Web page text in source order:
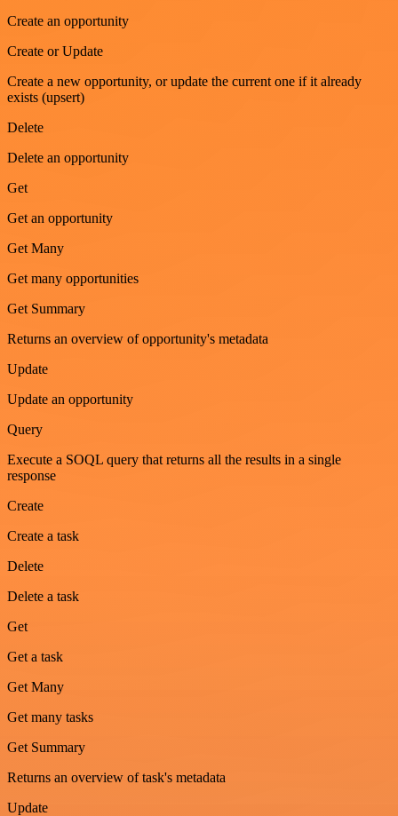
Create an opportunity
Create or Update
Create a new opportunity, or update the current one if it already
exists (upsert)
Delete
Delete an opportunity
Get
Get an opportunity
Get Many
Get many opportunities
Get Summary
Returns an overview of opportunity's metadata
Update
Update an opportunity
Query
Execute a SOQL query that returns all the results in a single
response
Create
Create a task
Delete
Delete a task
Get
Get a task
Get Many
Get many tasks
Get Summary
Returns an overview of task's metadata
Update